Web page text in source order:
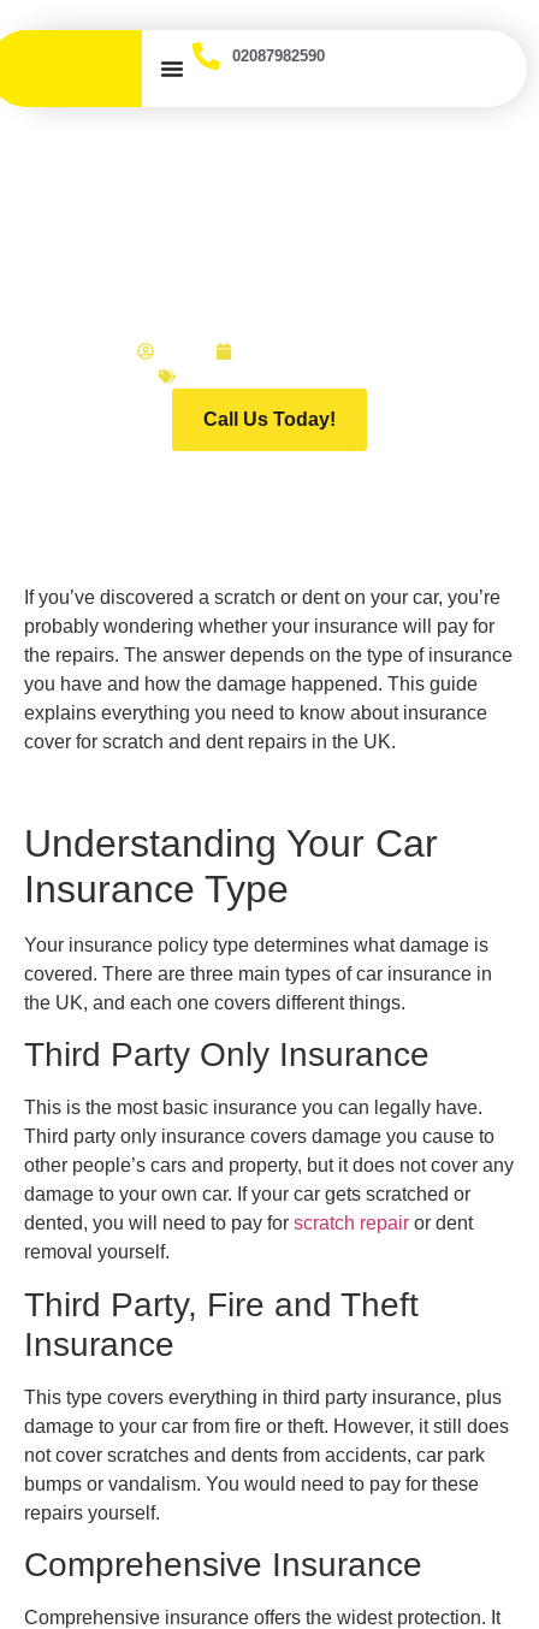
02087982590
Call Us Today!
If you’ve discovered a scratch or dent on your car, you’re
probably wondering whether your insurance will pay for
the repairs. The answer depends on the type of insurance
you have and how the damage happened. This guide
explains everything you need to know about insurance
cover for scratch and dent repairs in the UK.
Understanding Your Car
Insurance Type
Your insurance policy type determines what damage is
covered. There are three main types of car insurance in
the UK, and each one covers different things.
Third Party Only Insurance
This is the most basic insurance you can legally have.
Third party only insurance covers damage you cause to
other people’s cars and property, but it does not cover any
damage to your own car. If your car gets scratched or
dented, you will need to pay for scratch repair or dent
removal yourself.
Third Party, Fire and Theft
Insurance
This type covers everything in third party insurance, plus
damage to your car from fire or theft. However, it still does
not cover scratches and dents from accidents, car park
bumps or vandalism. You would need to pay for these
repairs yourself.
Comprehensive Insurance
Comprehensive insurance offers the widest protection. It